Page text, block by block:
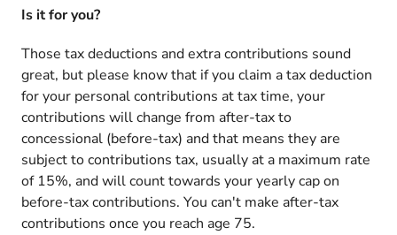
Is it for you?
Those tax deductions and extra contributions sound
great, but please know that if you claim a tax deduction
for your personal contributions at tax time, your
contributions will change from after-tax to
concessional (before-tax) and that means they are
subject to contributions tax, usually at a maximum rate
of 15%, and will count towards your yearly cap on
before-tax contributions. You can't make after-tax
contributions once you reach age 75.